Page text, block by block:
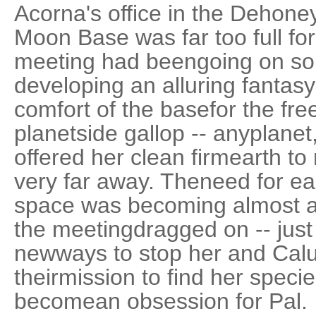
Acorna's office in the
Moon Base was far too full
meeting had beengoing on
developing an alluring
comfort of the basefor the
planetside gallop --
offered her clean firmearth
very far away. Theneed for
space was becoming almost
the meetingdragged on --
newways to stop her and
theirmission to find her
becomean obsession for Pal.